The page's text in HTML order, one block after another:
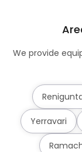
We provide
Yerravari